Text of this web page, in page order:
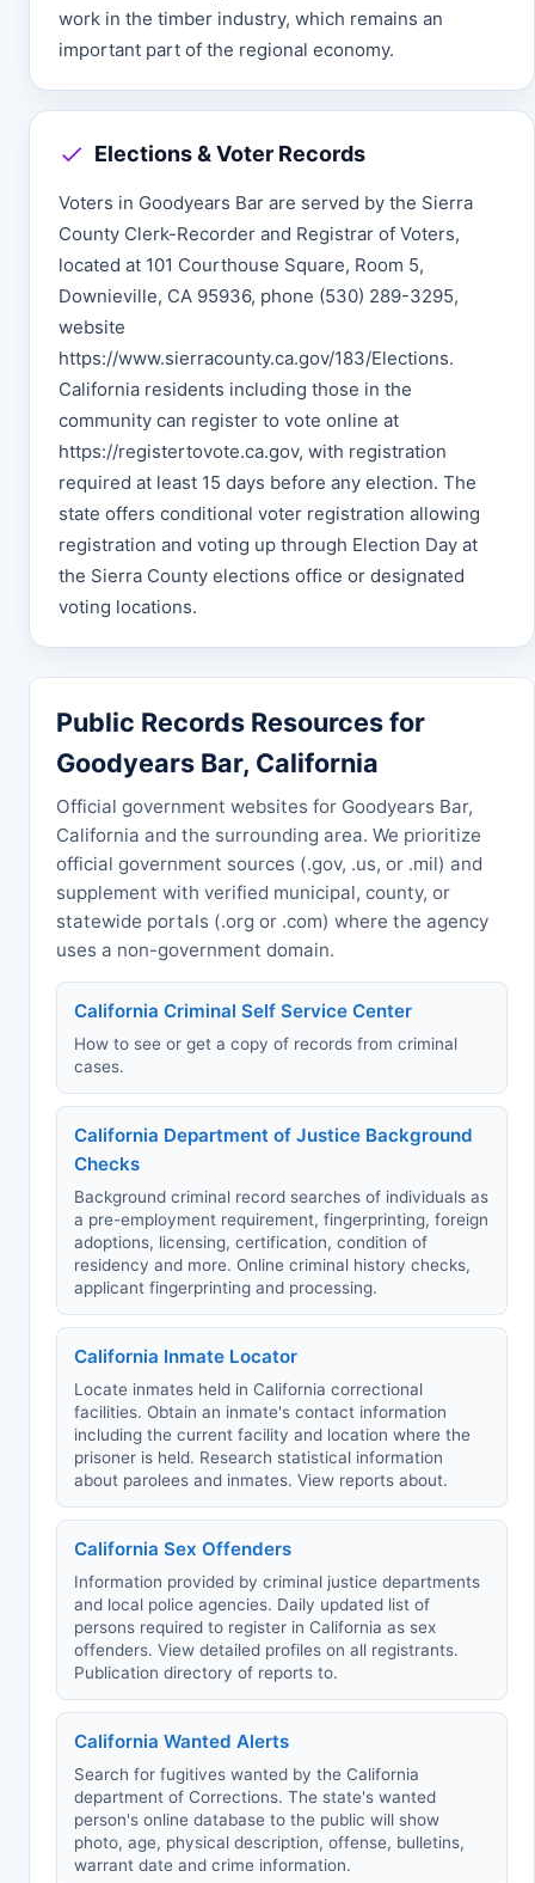
work in the timber industry, which remains an
important part of the regional economy.
Elections & Voter Records
Voters in Goodyears Bar are served by the Sierra
County Clerk-Recorder and Registrar of Voters,
located at 101 Courthouse Square, Room 5,
Downieville, CA 95936, phone (530) 289-3295,
website
https://www.sierracounty.ca.gov/183/Elections.
California residents including those in the
community can register to vote online at
https://registertovote.ca.gov, with registration
required at least 15 days before any election. The
state offers conditional voter registration allowing
registration and voting up through Election Day at
the Sierra County elections office or designated
voting locations.
Public Records Resources for
Goodyears Bar, California
Official government websites for Goodyears Bar,
California and the surrounding area. We prioritize
official government sources (.gov, .us, or .mil) and
supplement with verified municipal, county, or
statewide portals (.org or .com) where the agency
uses a non-government domain.
California Criminal Self Service Center
How to see or get a copy of records from criminal
cases.
California Department of Justice Background
Checks
Background criminal record searches of individuals as
a pre-employment requirement, fingerprinting, foreign
adoptions, licensing, certification, condition of
residency and more. Online criminal history checks,
applicant fingerprinting and processing.
California Inmate Locator
Locate inmates held in California correctional
facilities. Obtain an inmate's contact information
including the current facility and location where the
prisoner is held. Research statistical information
about parolees and inmates. View reports about.
California Sex Offenders
Information provided by criminal justice departments
and local police agencies. Daily updated list of
persons required to register in California as sex
offenders. View detailed profiles on all registrants.
Publication directory of reports to.
California Wanted Alerts
Search for fugitives wanted by the California
department of Corrections. The state's wanted
person's online database to the public will show
photo, age, physical description, offense, bulletins,
warrant date and crime information.